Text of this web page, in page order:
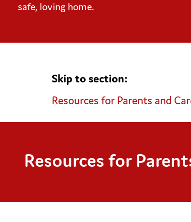
safe, loving home.
Skip to section:
Resources for Parents and
Resources for